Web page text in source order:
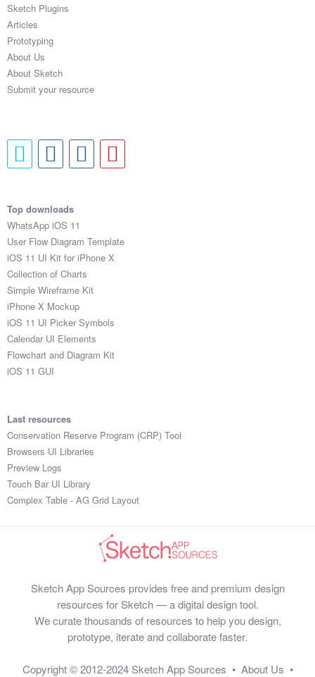
Sketch Plugins
Articles
Prototyping
About Us
About Sketch
Submit your resource
Top downloads
WhatsApp iOS 11
User Flow Diagram Template
iOS 11 UI Kit for iPhone X
Collection of Charts
Simple Wireframe Kit
iPhone X Mockup
iOS 11 UI Picker Symbols
Calendar UI Elements
Flowchart and Diagram Kit
iOS 11 GUI
Last resources
Conservation Reserve Program (CRP) Tool
Browsers UI Libraries
Preview Logs
Touch Bar UI Library
Complex Table - AG Grid Layout
Sketch App Sources provides free and premium design
resources for Sketch — a digital design tool.
We curate thousands of resources to help you design,
prototype, iterate and collaborate faster.
Copyright © 2012-2024 Sketch App Sources • About Us •